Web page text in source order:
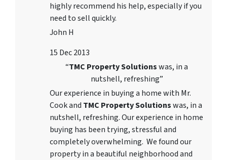
highly recommend his help, especially if you
need to sell quickly.
John H
15 Dec 2013
“TMC Property Solutionswas, in a
nutshell, refreshing”
Our experience in buying a home with Mr.
Cook and TMC Property Solutionswas, in a
nutshell, refreshing. Our experience in home
buying has been trying, stressful and
completely overwhelming. We found our
property in a beautiful neighborhood and